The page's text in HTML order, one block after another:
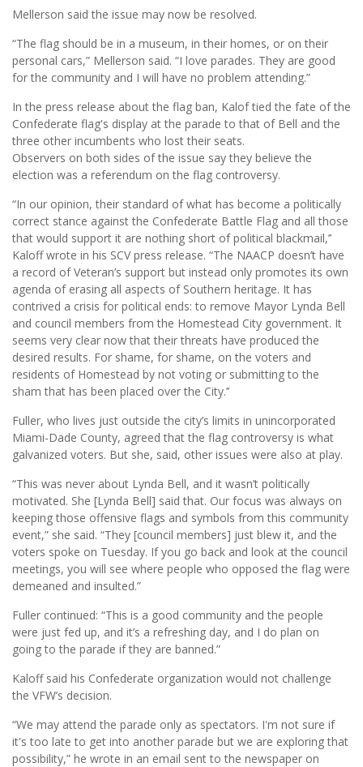
Mellerson said the issue may now be resolved.
“The flag should be in a museum, in their homes, or on their
personal cars,” Mellerson said. “I love parades. They are good
for the community and I will have no problem attending.”
In the press release about the flag ban, Kalof tied the fate of the
Confederate flag's display at the parade to that of Bell and the
three other incumbents who lost their seats.
Observers on both sides of the issue say they believe the
election was a referendum on the flag controversy.
“In our opinion, their standard of what has become a politically
correct stance against the Confederate Battle Flag and all those
that would support it are nothing short of political blackmail,’’
Kaloff wrote in his SCV press release. “The NAACP doesn’t have
a record of Veteran’s support but instead only promotes its own
agenda of erasing all aspects of Southern heritage. It has
contrived a crisis for political ends: to remove Mayor Lynda Bell
and council members from the Homestead City government. It
seems very clear now that their threats have produced the
desired results. For shame, for shame, on the voters and
residents of Homestead by not voting or submitting to the
sham that has been placed over the City.’’
Fuller, who lives just outside the city’s limits in unincorporated
Miami-Dade County, agreed that the flag controversy is what
galvanized voters. But she, said, other issues were also at play.
“This was never about Lynda Bell, and it wasn’t politically
motivated. She [Lynda Bell] said that. Our focus was always on
keeping those offensive flags and symbols from this community
event,” she said. “They [council members] just blew it, and the
voters spoke on Tuesday. If you go back and look at the council
meetings, you will see where people who opposed the flag were
demeaned and insulted.”
Fuller continued: “This is a good community and the people
were just fed up, and it’s a refreshing day, and I do plan on
going to the parade if they are banned.”
Kaloff said his Confederate organization would not challenge
the VFW’s decision.
“We may attend the parade only as spectators. I'm not sure if
it's too late to get into another parade but we are exploring that
possibility,” he wrote in an email sent to the newspaper on